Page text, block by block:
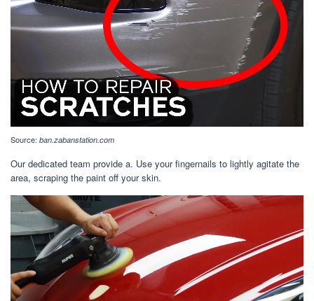
Source: ban.zabanstation.com
Our dedicated team provide a. Use your fingernails to lightly agitate the
area, scraping the paint off your skin.